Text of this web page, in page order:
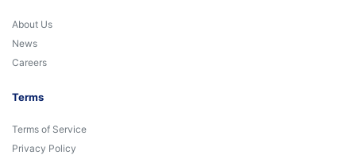
About Us
News
Careers
Terms
Terms of Service
Privacy Policy